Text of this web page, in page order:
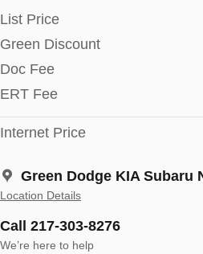
List Price
Green Discount
Doc Fee
ERT Fee
Internet Price
Green Dodge KIA Subaru
Location Details
Call 217-303-8276
We’re here to help